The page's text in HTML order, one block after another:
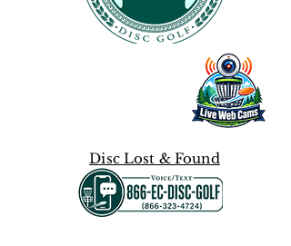
Disc Lost & Found